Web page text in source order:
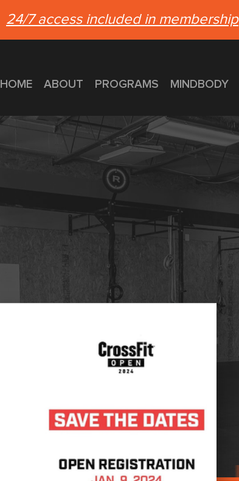
24/7 access included in membership
HOME
ABOUT PROGRAMS MINDBODY